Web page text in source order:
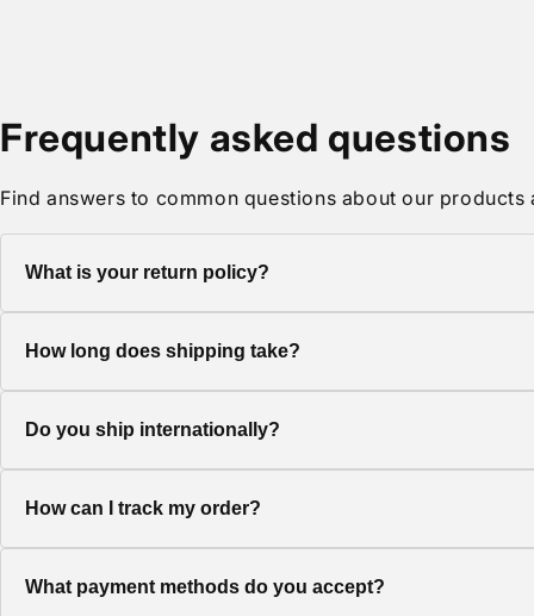
Frequently asked questions
Find answers to common questions about our products
What is your return policy?
We offer a 30-day return policy on all items. Products must
How long does shipping take?
Standard shipping typically takes 5-7 business days.
Do you ship internationally?
Yes, we ship to most countries worldwide. Shipping costs
How can I track my order?
Once your order ships, you'll receive a tracking number via
What payment methods do you accept?